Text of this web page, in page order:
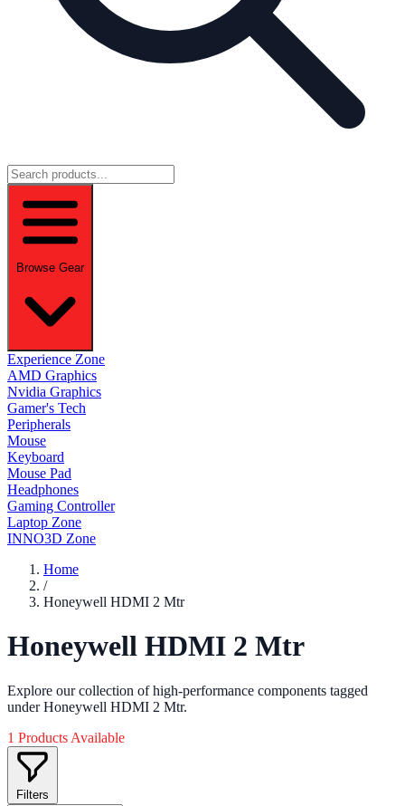
Browse Gear
Experience Zone
AMD Graphics
Nvidia Graphics
Gamer's Tech
Peripherals
Mouse
Keyboard
Mouse Pad
Headphones
Gaming Controller
Laptop Zone
INNO3D Zone
Home
/
Honeywell HDMI 2 Mtr
Honeywell HDMI 2 Mtr
Explore our collection of high-performance components tagged
under Honeywell HDMI 2 Mtr.
1 Products Available
Filters